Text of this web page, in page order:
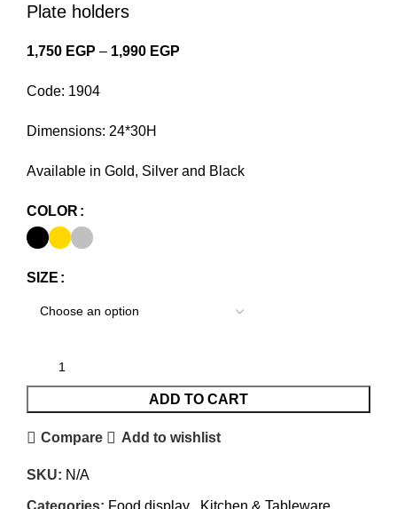
Plate holders
1,750 EGP – 1,990 EGP
Code: 1904
Dimensions: 24*30H
Available in Gold, Silver and Black
COLOR
SIZE
ADD TO CART
Compare Add to wishlist
SKU: N/A
Categories: Food display, Kitchen & Tableware,